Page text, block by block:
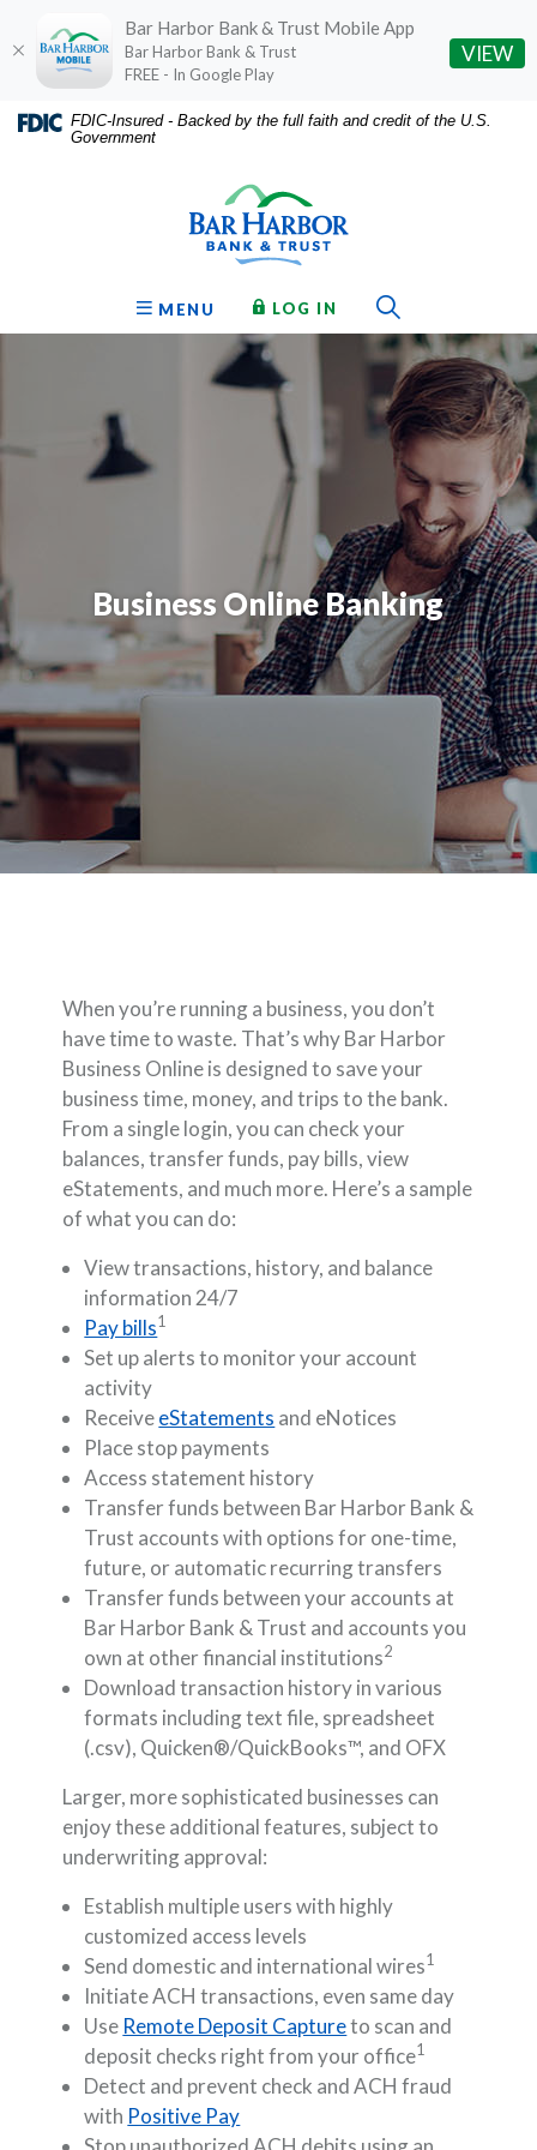
Home
Download
Acrobat
FDIC-Insured - Backed by the full faith and credit of the U.S.
Government
OPEN
MENU LOG IN TO ONLINE BANKING
Business Online Banking
When you’re running a business, you don’t
have time to waste. That’s why Bar Harbor
Business Online is designed to save your
business time, money, and trips to the bank.
From a single login, you can check your
balances, transfer funds, pay bills, view
eStatements, and much more. Here’s a sample
of what you can do:
View transactions, history, and balance
information 24/7
Pay bills1
Set up alerts to monitor your account
activity
ReceiveeStatements and eNotices
Place stop payments
Access statement history
Transfer funds between Bar Harbor Bank &
Trust accounts with options for one-time,
future, or automatic recurring transfers
Transfer funds between your accounts at
Bar Harbor Bank & Trust and accounts you
own at other financial institutions2
Download transaction history in various
formats including text file, spreadsheet
(.csv), Quicken®/QuickBooks™, and OFX
Larger, more sophisticated businesses can
enjoy these additional features, subject to
underwriting approval:
Establish multiple users with highly
customized access levels
Send domestic and international wires1
Initiate ACH transactions, even same day
Use Remote Deposit Captureto scan and
deposit checks right from your office1
Detect and prevent check and ACH fraud
with Positive Pay
Bar Harbor Bank & Trust Mobile App
Bar Harbor Bank & Trust
FREE - In Google Play
VIEW